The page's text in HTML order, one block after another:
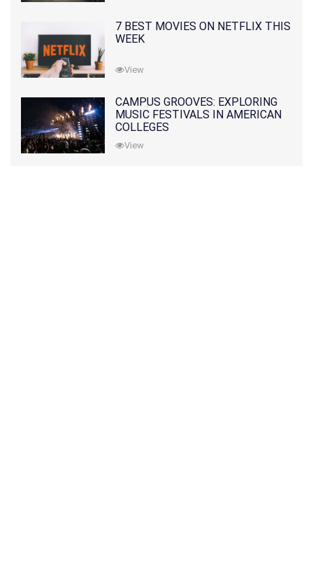
7 BEST MOVIES ON NETFLIX THIS
WEEK
View
CAMPUS GROOVES: EXPLORING
MUSIC FESTIVALS IN AMERICAN
COLLEGES
View